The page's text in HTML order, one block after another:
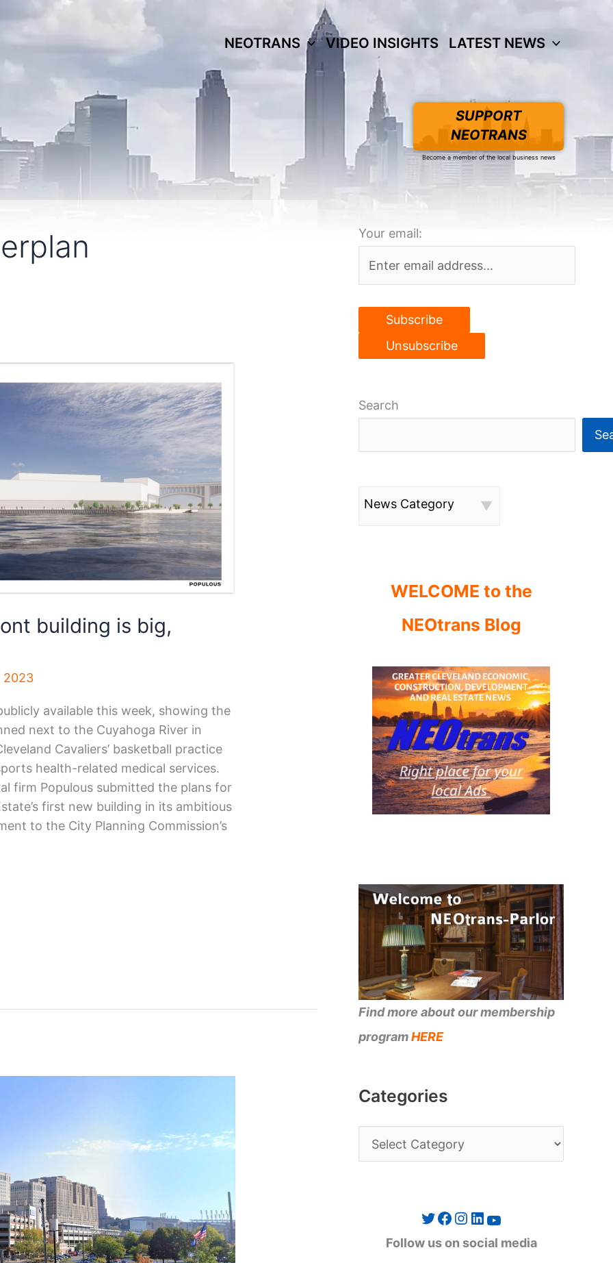
NEOTRANS VIDEO INSIGHTS LATEST NEWS
SUPPORT
NEOTRANS
Become a member of the local business news
building is big,
2023
available this week, showing the
next to the Cuyahoga River in
Cavaliers’ basketball practice
health-related medical services.
firm Populous submitted the plans for
first new building in its ambitious
to the City Planning Commission’s
Your email:
Search
News Category
WELCOME to the
NEOtrans Blog
Find more about our membership
programHERE
Categories
a
Twitter Facebook Instagram LinkedIn YouTube
Follow us on social media